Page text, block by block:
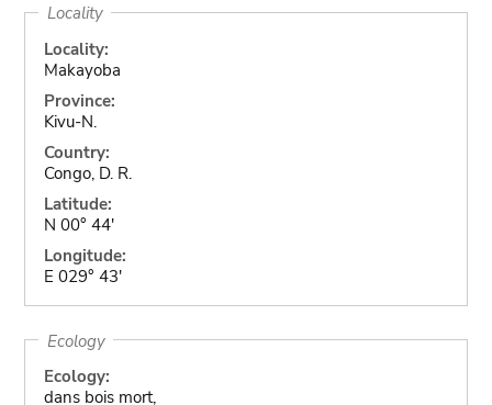
Locality
Locality:
Makayoba
Province:
Kivu-N.
Country:
Congo, D. R.
Latitude:
N 00° 44'
Longitude:
E 029° 43'
Ecology
Ecology:
dans bois mort,